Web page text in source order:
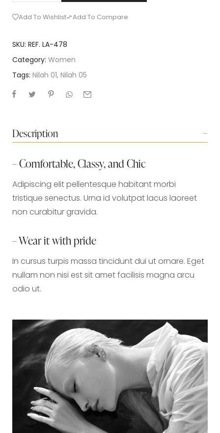
Add To Wishlist Add To Compare
SKU: REF. LA-478
Category: Women
Tags: Nilah 01, Nilah 05
Description
– Comfortable, Classy, and Chic
Adipiscing elit pellentesque habitant morbi
tristique senectus. Urna id volutpat lacus laoreet
non curabitur gravida.
– Wear it with pride
In cursus turpis massa tincidunt dui ut ornare. Eget
nullam non nisi est sit amet facilisis magna arcu
odio ut.